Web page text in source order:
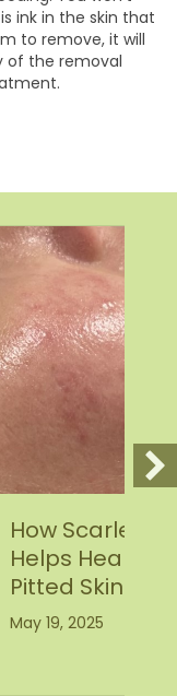
ink in the skin that
to remove, it will
of the removal
and